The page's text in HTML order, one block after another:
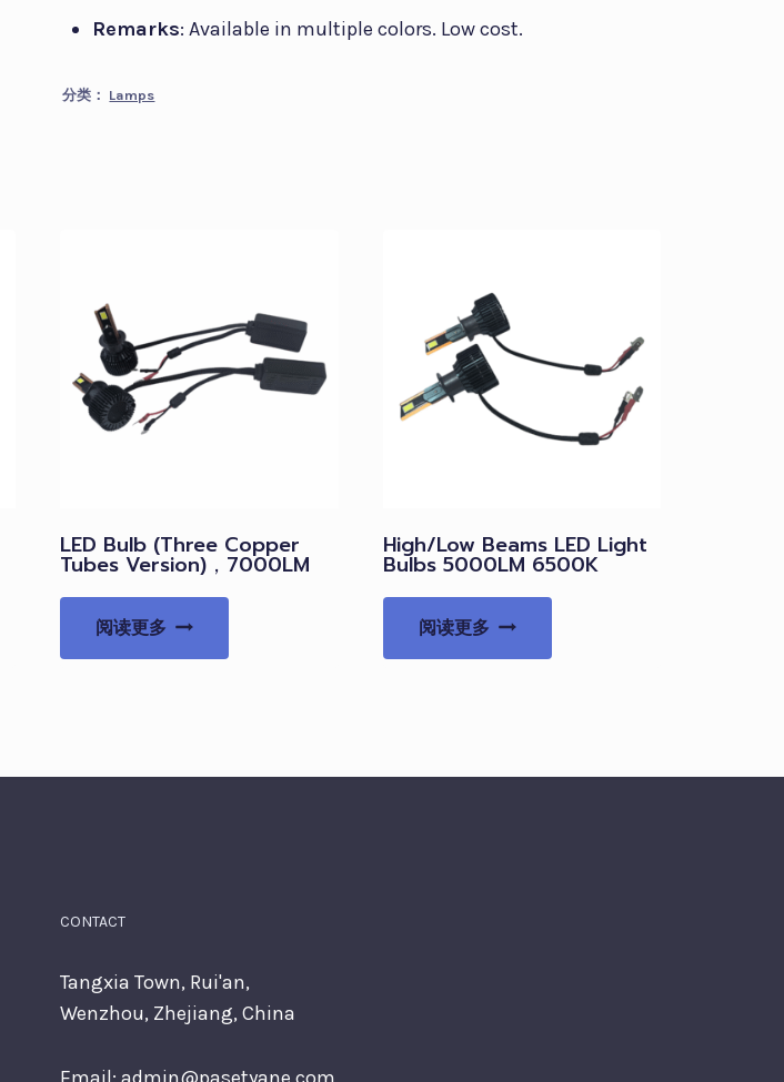
Remarks: Available in multiple colors. Low cost.
分类： Lamps
LED Bulb (Three Copper
Tubes Version)，7000LM
阅读更多
High/Low Beams LED Light
Bulbs 5000LM 6500K
阅读更多
CONTACT
Tangxia Town, Rui'an,
Wenzhou, Zhejiang, China